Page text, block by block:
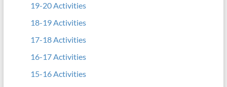
19-20 Activities
18-19 Activities
17-18 Activities
16-17 Activities
15-16 Activities